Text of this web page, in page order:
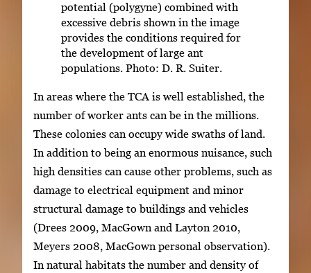
potential (polygyne) combined with
excessive debris shown in the image
provides the conditions required for
the development of large ant
populations. Photo: D. R. Suiter.
In areas where the TCA is well established, the
number of worker ants can be in the millions.
These colonies can occupy wide swaths of land.
In addition to being an enormous nuisance, such
high densities can cause other problems, such as
damage to electrical equipment and minor
structural damage to buildings and vehicles
(Drees 2009, MacGown and Layton 2010,
Meyers 2008, MacGown personal observation).
In natural habitats the number and density of